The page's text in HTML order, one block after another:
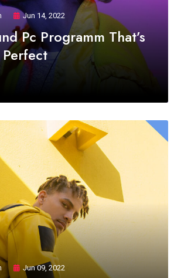
Jun 14, 2022
Pc Programm That’s
Jun 09, 2022